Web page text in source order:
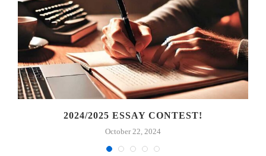
2024/2025 ESSAY CONTEST!
October 22, 2024